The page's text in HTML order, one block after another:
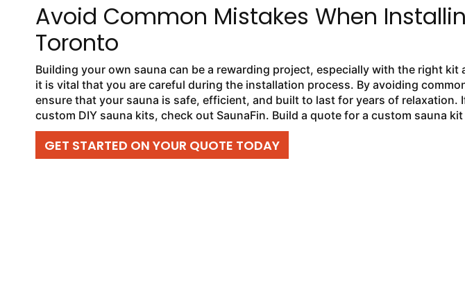
Avoid Common Mistakes When
Toronto
Building your own sauna can be a rewarding project, especially with the right kit
it is vital that you are careful during the installation process. By avoiding
ensure that your sauna is safe, efficient, and built to last for years of relaxation.
custom DIY sauna kits, check out SaunaFin. Build a quote for a custom sauna
GET STARTED ON YOUR QUOTE TODAY